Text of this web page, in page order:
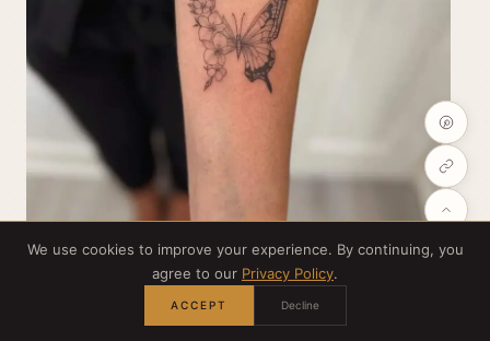
We use cookies to improve your experience. By continuing, you
agree to our Privacy Policy.
ACCEPT Decline